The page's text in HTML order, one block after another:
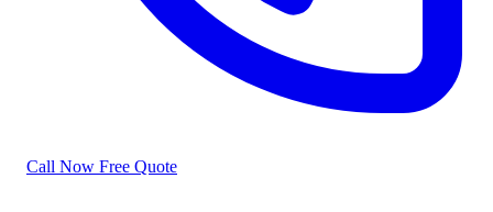
Call Now Free Quote